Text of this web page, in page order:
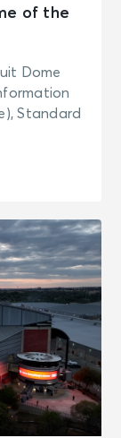
of the
Dome
Standard